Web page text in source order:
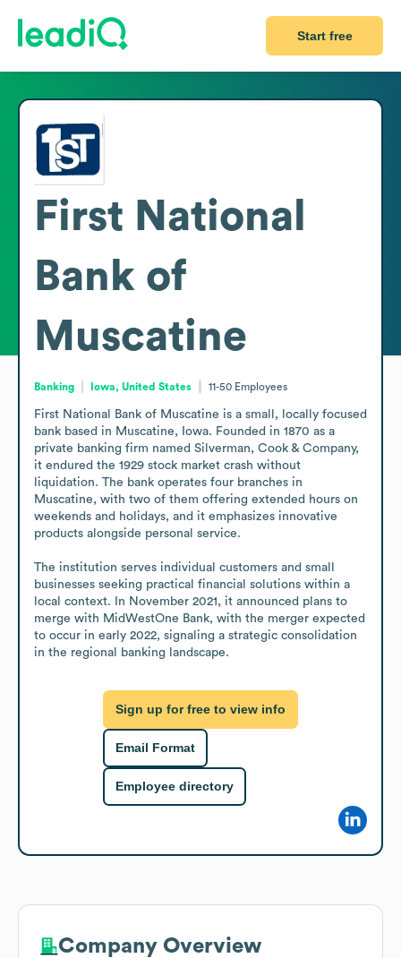
Start free
First National
Bank of
Muscatine
Banking Iowa, United States 11-50 Employees
First National Bank of Muscatine is a small, locally focused
bank based in Muscatine, Iowa. Founded in 1870 as a
private banking firm named Silverman, Cook & Company,
it endured the 1929 stock market crash without
liquidation. The bank operates four branches in
Muscatine, with two of them offering extended hours on
weekends and holidays, and it emphasizes innovative
products alongside personal service.
The institution serves individual customers and small
businesses seeking practical financial solutions within a
local context. In November 2021, it announced plans to
merge with MidWestOne Bank, with the merger expected
to occur in early 2022, signaling a strategic consolidation
in the regional banking landscape.
Sign up for free to view info
Email Format
Employee directory
Company Overview